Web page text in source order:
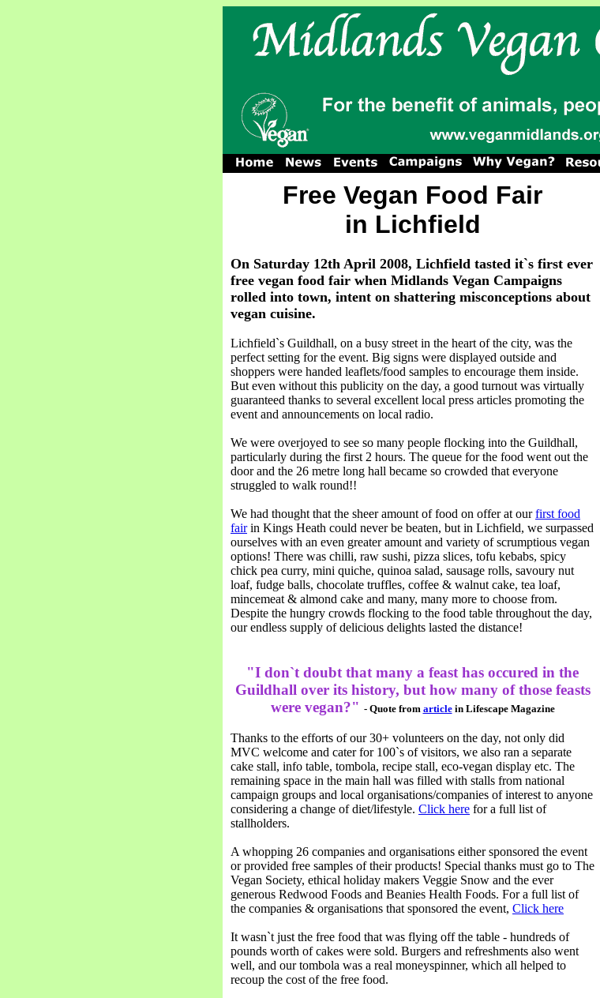
Free Vegan Food Fair
in Lichfield
On Saturday 12th April 2008, Lichfield tasted it`s first ever
free vegan food fair when Midlands Vegan Campaigns
rolled into town, intent on shattering misconceptions about
vegan cuisine.
Lichfield`s Guildhall, on a busy street in the heart of the city, was the
perfect setting for the event. Big signs were displayed outside and
shoppers were handed leaflets/food samples to encourage them inside.
But even without this publicity on the day, a good turnout was virtually
guaranteed thanks to several excellent local press articles promoting the
event and announcements on local radio.
We were overjoyed to see so many people flocking into the Guildhall,
particularly during the first 2 hours. The queue for the food went out the
door and the 26 metre long hall became so crowded that everyone
struggled to walk round!!
We had thought that the sheer amount of food on offer at ourfirst food
fairin Kings Heath could never be beaten, but in Lichfield, we surpassed
ourselves with an even greater amount and variety of scrumptious vegan
options! There was chilli, raw sushi, pizza slices, tofu kebabs, spicy
chick pea curry, mini quiche, quinoa salad, sausage rolls, savoury nut
loaf, fudge balls, chocolate truffles, coffee & walnut cake, tea loaf,
mincemeat & almond cake and many, many more to choose from.
Despite the hungry crowds flocking to the food table throughout the day,
our endless supply of delicious delights lasted the distance!
"I don`t doubt that many a feast has occured in the
Guildhall over its history, but how many of those feasts
were vegan?" - Quote from articlein Lifescape Magazine
Thanks to the efforts of our 30+ volunteers on the day, not only did
MVC welcome and cater for 100`s of visitors, we also ran a separate
cake stall, info table, tombola, recipe stall, eco-vegan display etc. The
remaining space in the main hall was filled with stalls from national
campaign groups and local organisations/companies of interest to anyone
considering a change of diet/lifestyle. Click here for a full list of
stallholders.
A whopping 26 companies and organisations either sponsored the event
or provided free samples of their products! Special thanks must go to The
Vegan Society, ethical holiday makers Veggie Snow and the ever
generous Redwood Foods and Beanies Health Foods. For a full list of
the companies & organisations that sponsored the event, Click here
It wasn`t just the free food that was flying off the table - hundreds of
pounds worth of cakes were sold. Burgers and refreshments also went
well, and our tombola was a real moneyspinner, which all helped to
recoup the cost of the free food.